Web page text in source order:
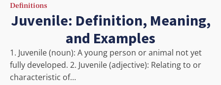
Definitions
Juvenile: Definition, Meaning,
and Examples
1. Juvenile (noun): A young person or animal not yet
fully developed. 2. Juvenile (adjective): Relating to or
characteristic of…